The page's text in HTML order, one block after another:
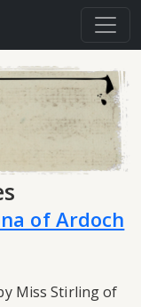
of Ardoch
Miss Stirling of